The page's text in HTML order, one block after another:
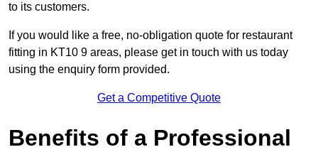
to its customers.
If you would like a free, no-obligation quote for restaurant
fitting in KT10 9 areas, please get in touch with us today
using the enquiry form provided.
Get a Competitive Quote
Benefits of a Professional